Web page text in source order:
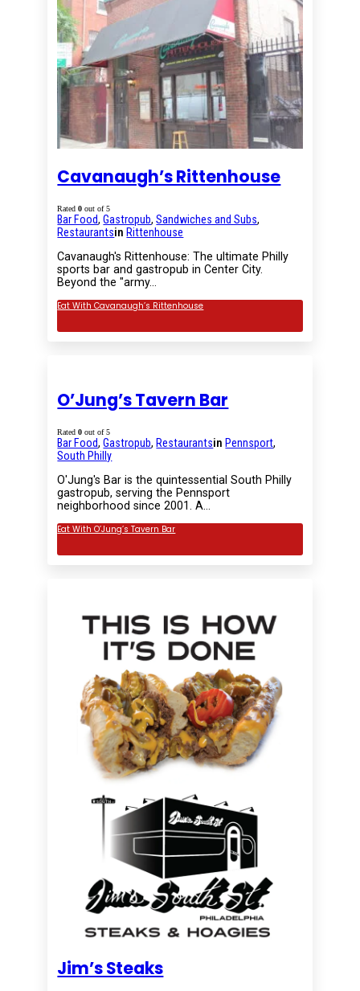
Cavanaugh’s Rittenhouse
Rated0 out of 5
Bar Food,Gastropub,Sandwiches and Subs,
RestaurantsinRittenhouse
Cavanaugh's Rittenhouse: The ultimate Philly
sports bar and gastropub in Center City.
Beyond the "army…
Eat With Cavanaugh’s Rittenhouse
O’Jung’s Tavern Bar
Rated0 out of 5
Bar Food,Gastropub, Restaurantsin Pennsport,
South Philly
O'Jung's Bar is the quintessential South Philly
gastropub, serving the Pennsport
neighborhood since 2001. A…
Eat With O’Jung’s Tavern Bar
Jim’s Steaks